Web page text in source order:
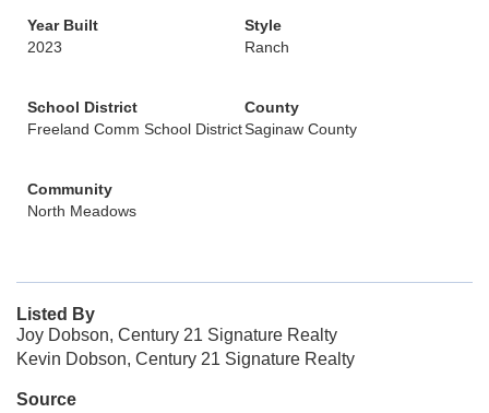
Year Built
2023
Style
Ranch
School District
Freeland Comm School District
County
Saginaw County
Community
North Meadows
Listed By
Joy Dobson, Century 21 Signature Realty
Kevin Dobson, Century 21 Signature Realty
Source